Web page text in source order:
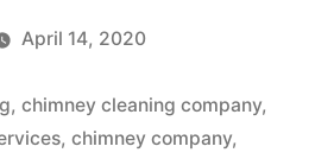
Logs
Really
Work?
April 14, 2020
, chimney cleaning company,
, chimney company,